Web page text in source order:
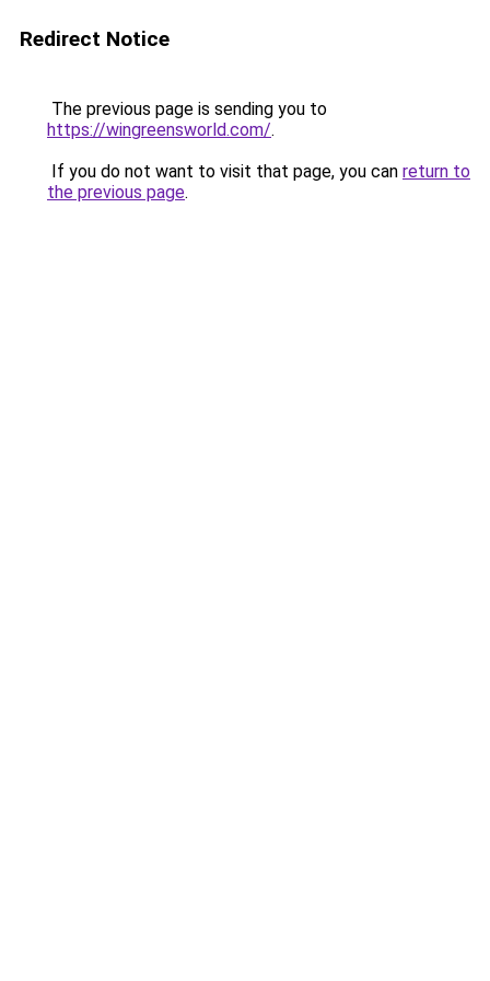
Redirect Notice
The previous page is sending you to
https://wingreensworld.com/.
If you do not want to visit that page, you can return to
the previous page.